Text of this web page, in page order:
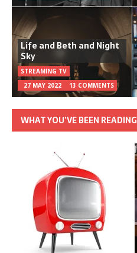
Life and Beth and Night
Sky
STREAMING TV
27 MAY 2022
13 COMMENTS
WHAT YOU’VE BEEN READING